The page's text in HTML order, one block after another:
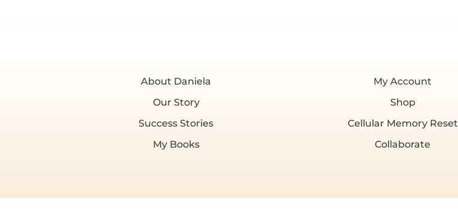
About Daniela
Our Story
Success Stories
My Books
My Account
Shop
Cellular Memory Reset
Collaborate